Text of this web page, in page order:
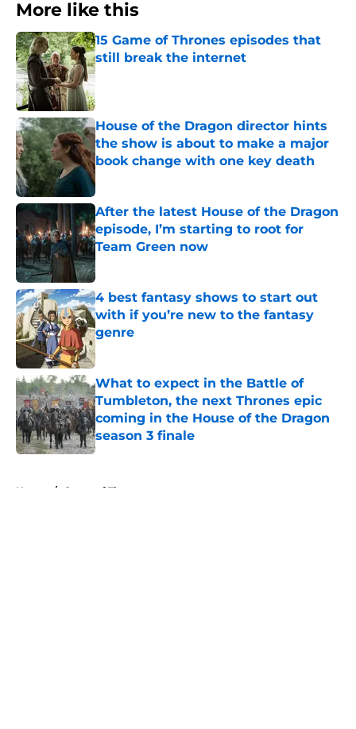
More like this
15 Game of Thrones episodes that
still break the internet
Published by on Invalid Date
House of the Dragon director hints
the show is about to make a major
book change with one key death
Published by on Invalid Date
After the latest House of the Dragon
episode, I’m starting to root for
Team Green now
Published by on Invalid Date
4 best fantasy shows to start out
with if you’re new to the fantasy
genre
Published by on Invalid Date
What to expect in the Battle of
Tumbleton, the next Thrones epic
coming in the House of the Dragon
season 3 finale
Published by on Invalid Date
Home / Game of Thrones